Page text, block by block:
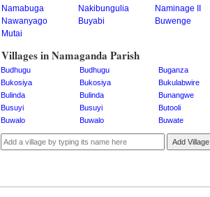
Busia
Butaleja
Buvuma
Buyende
Dokolo
Gulu
Hoima
Ibanda
Namabuga
Nakibungulia
Naminage II
Nawanyago
Buyabi
Buwenge
Mutai
Villages in Namaganda Parish
Budhugu Budhugu
Buganza
Bukosiya
Bukosiya
Bukulabwire
Bulinda
Bulinda
Bunangwe
Busuyi
Busuyi
Butooli
Buwalo
Buwalo Buwate
Add Village